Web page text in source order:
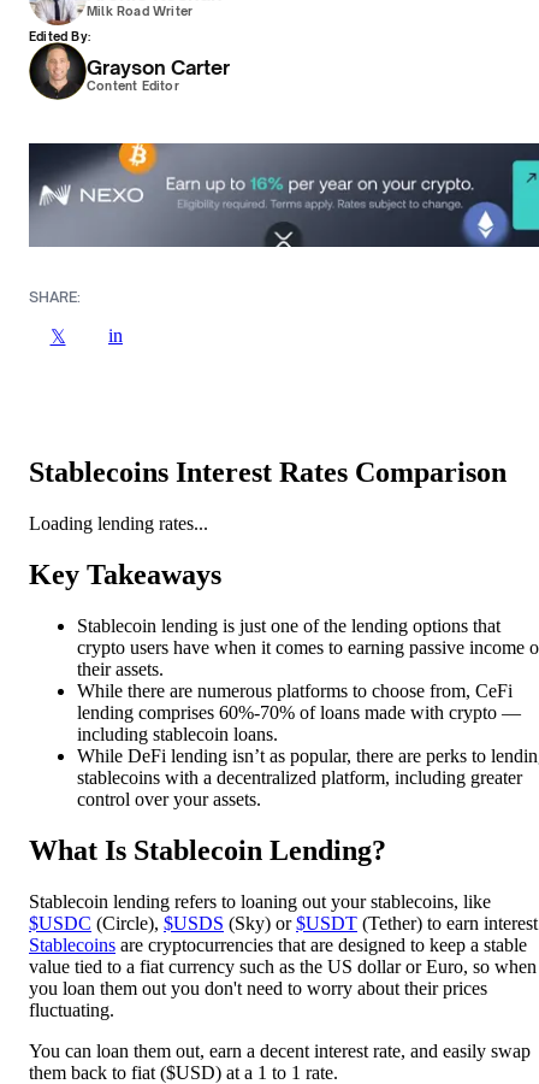
Milk Road Writer
Edited By:
Grayson Carter
Content Editor
SHARE:
𝕏 in
Stablecoins Interest Rates Comparison
Loading lending rates...
Key Takeaways
Stablecoin lending is just one of the lending options that
crypto users have when it comes to earning passive income
their assets.
While there are numerous platforms to choose from, CeFi
lending comprises 60%-70% of loans made with crypto —
including stablecoin loans.
While DeFi lending isn’t as popular, there are perks to
stablecoins with a decentralized platform, including greater
control over your assets.
What Is Stablecoin Lending?
Stablecoin lending refers to loaning out your stablecoins, like
$USDC (Circle), $USDS (Sky) or$USDT (Tether) to earn
Stablecoins are cryptocurrencies that are designed to keep a stable
value tied to a fiat currency such as the US dollar or Euro, so when
you loan them out you don't need to worry about their prices
fluctuating.
You can loan them out, earn a decent interest rate, and easily swap
them back to fiat ($USD) at a 1 to 1 rate.